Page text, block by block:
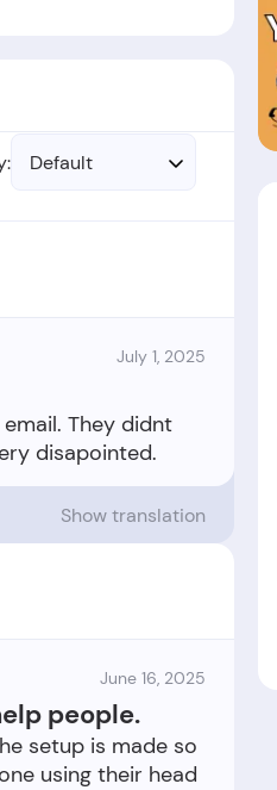
Default
July 1, 2025
They didnt
Show translation
June 16, 2025
people.
setup is made so
using their head